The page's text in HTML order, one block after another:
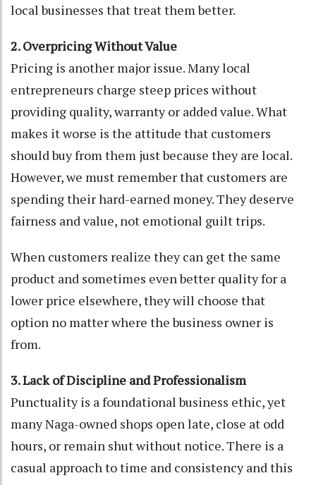
local businesses that treat them better.
2. Overpricing Without Value
Pricing is another major issue. Many local
entrepreneurs charge steep prices without
providing quality, warranty or added value. What
makes it worse is the attitude that customers
should buy from them just because they are local.
However, we must remember that customers are
spending their hard-earned money. They deserve
fairness and value, not emotional guilt trips.
When customers realize they can get the same
product and sometimes even better quality for a
lower price elsewhere, they will choose that
option no matter where the business owner is
from.
3. Lack of Discipline and Professionalism
Punctuality is a foundational business ethic, yet
many Naga-owned shops open late, close at odd
hours, or remain shut without notice. There is a
casual approach to time and consistency and this